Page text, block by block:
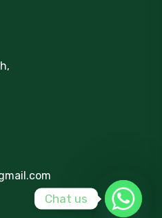
Chat us